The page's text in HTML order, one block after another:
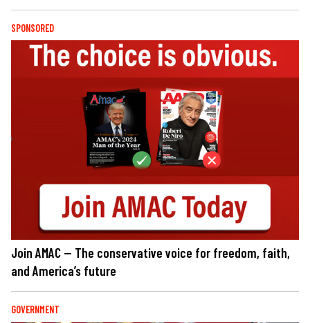
SPONSORED
Join AMAC — The conservative voice for freedom, faith,
and America’s future
GOVERNMENT